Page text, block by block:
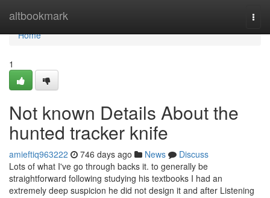
altbookmark
Home
Home
1
Not known Details About the
hunted tracker knife
amieftiq963222 746 days ago News
Discuss
Lots of what I've go through backs it. to generally be
straightforward following studying his textbooks I had an
extremely deep suspicion he did not design it and after Listening